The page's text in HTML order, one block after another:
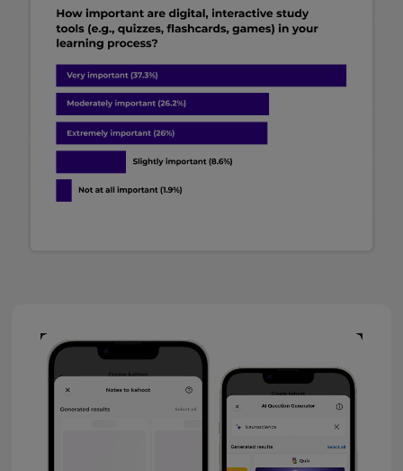
Video
Player